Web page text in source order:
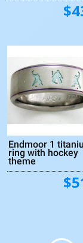
Endmoor 1
ring with hockey
theme